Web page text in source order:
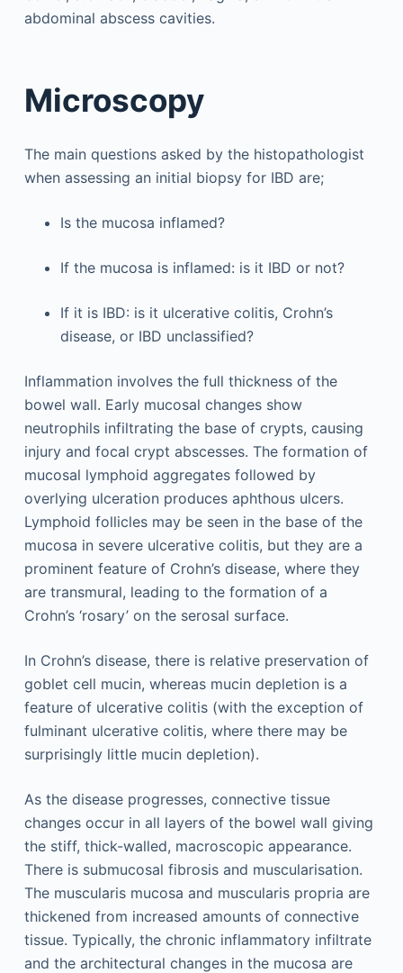
abdominal abscess cavities.
Microscopy
The main questions asked by the histopathologist
when assessing an initial biopsy for IBD are;
Is the mucosa inflamed?
If the mucosa is inflamed: is it IBD or not?
If it is IBD: is it ulcerative colitis, Crohn’s
disease, or IBD unclassified?
Inflammation involves the full thickness of the
bowel wall. Early mucosal changes show
neutrophils infiltrating the base of crypts, causing
injury and focal crypt abscesses. The formation of
mucosal lymphoid aggregates followed by
overlying ulceration produces aphthous ulcers.
Lymphoid follicles may be seen in the base of the
mucosa in severe ulcerative colitis, but they are a
prominent feature of Crohn’s disease, where they
are transmural, leading to the formation of a
Crohn’s ‘rosary’ on the serosal surface.
In Crohn’s disease, there is relative preservation of
goblet cell mucin, whereas mucin depletion is a
feature of ulcerative colitis (with the exception of
fulminant ulcerative colitis, where there may be
surprisingly little mucin depletion).
As the disease progresses, connective tissue
changes occur in all layers of the bowel wall giving
the stiff, thick-walled, macroscopic appearance.
There is submucosal fibrosis and muscularisation.
The muscularis mucosa and muscularis propria are
thickened from increased amounts of connective
tissue. Typically, the chronic inflammatory infiltrate
and the architectural changes in the mucosa are